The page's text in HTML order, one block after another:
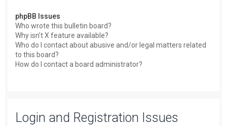
phpBB Issues
Who wrote this bulletin board?
Why isn’t X feature available?
Who do I contact about abusive and/or legal matters related
to this board?
How do I contact a board administrator?
Login and Registration Issues